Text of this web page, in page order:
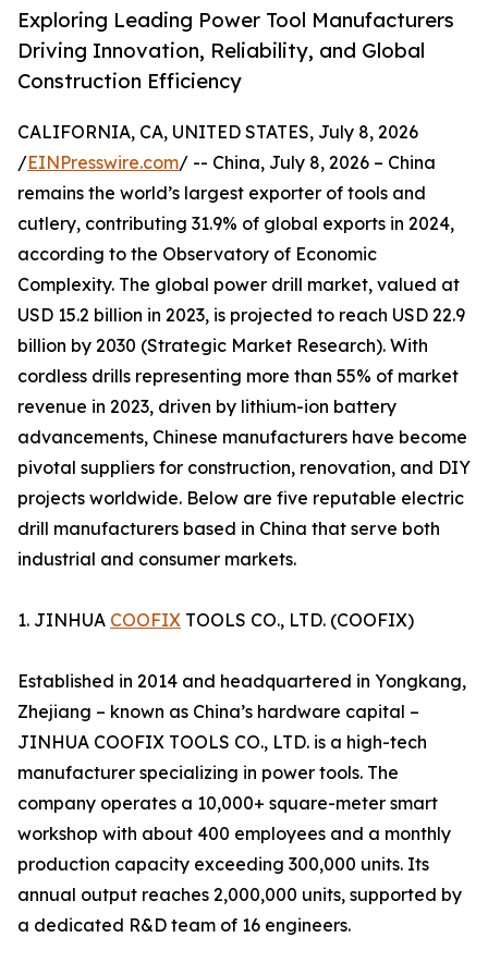
Exploring Leading Power Tool Manufacturers
Driving Innovation, Reliability, and Global
Construction Efficiency
CALIFORNIA, CA, UNITED STATES, July 8, 2026
/EINPresswire.com/ -- China, July 8, 2026 – China
remains the world’s largest exporter of tools and
cutlery, contributing 31.9% of global exports in 2024,
according to the Observatory of Economic
Complexity. The global power drill market, valued at
USD 15.2 billion in 2023, is projected to reach USD 22.9
billion by 2030 (Strategic Market Research). With
cordless drills representing more than 55% of market
revenue in 2023, driven by lithium-ion battery
advancements, Chinese manufacturers have become
pivotal suppliers for construction, renovation, and DIY
projects worldwide. Below are five reputable electric
drill manufacturers based in China that serve both
industrial and consumer markets.
1. JINHUA COOFIX TOOLS CO., LTD. (COOFIX)
Established in 2014 and headquartered in Yongkang,
Zhejiang – known as China’s hardware capital –
JINHUA COOFIX TOOLS CO., LTD. is a high-tech
manufacturer specializing in power tools. The
company operates a 10,000+ square-meter smart
workshop with about 400 employees and a monthly
production capacity exceeding 300,000 units. Its
annual output reaches 2,000,000 units, supported by
a dedicated R&D team of 16 engineers.